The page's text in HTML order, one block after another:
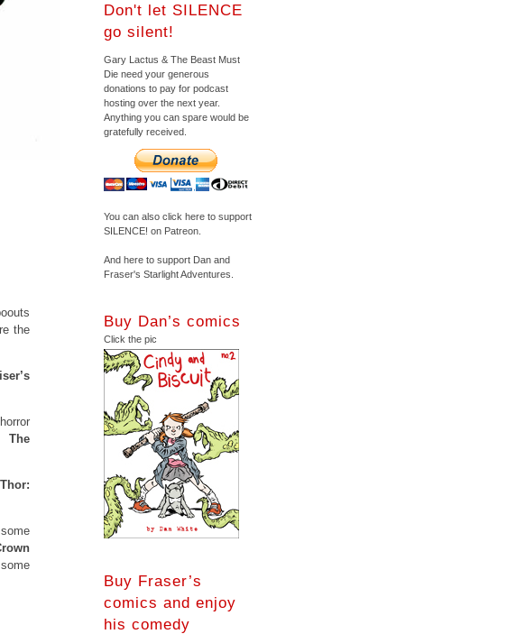
the
The
Thor:
Don't let SILENCE
go silent!
Gary Lactus & The Beast Must
Die need your generous
donations to pay for podcast
hosting over the next year.
Anything you can spare would be
gratefully received.
You can also click here to support
SILENCE! on Patreon.
And here to support Dan and
Fraser's Starlight Adventures.
Buy Dan’s comics
Click the pic
Buy Fraser’s
comics and enjoy
his comedy